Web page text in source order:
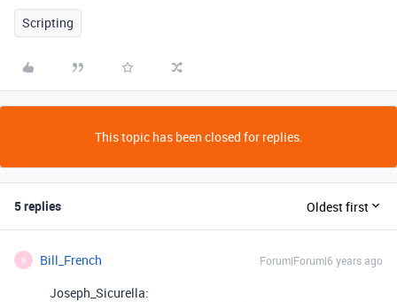
Scripting
This topic has been closed for replies.
5 replies Oldest first
B Bill_French Forum|Forum|6 years ago
Joseph_Sicurella: